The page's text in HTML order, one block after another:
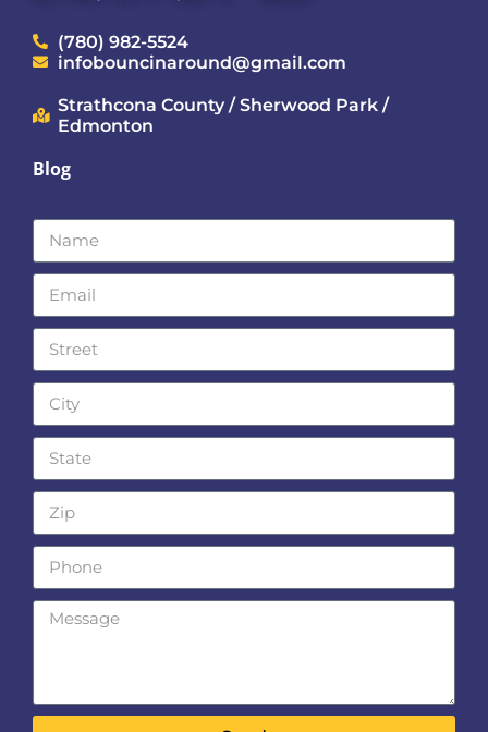
(780) 982-5524
infobouncinaround@gmail.com
Strathcona County / Sherwood Park /
Edmonton
Blog